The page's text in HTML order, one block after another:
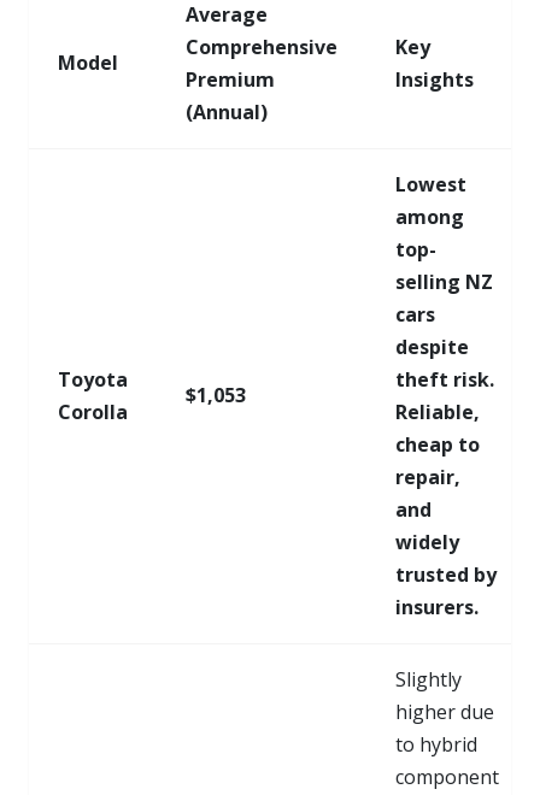
Model
Average
Comprehensive
Premium
(Annual)
Key
Insights
Toyota
Corolla
$1,053
Lowest
among
top-
selling NZ
cars
despite
theft risk.
Reliable,
cheap to
repair,
and
widely
trusted by
insurers.
Slightly
higher due
to hybrid
component